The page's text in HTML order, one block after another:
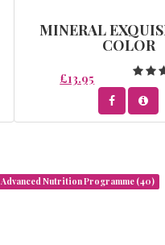
MINERAL
COLOR
£13.95
Advanced Nutrition Programme (40)